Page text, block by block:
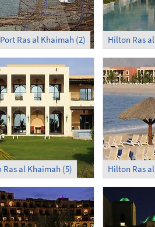
Ras al Khaimah (2) Hilton Ras
Ras al Khaimah (5) Hilton Ras